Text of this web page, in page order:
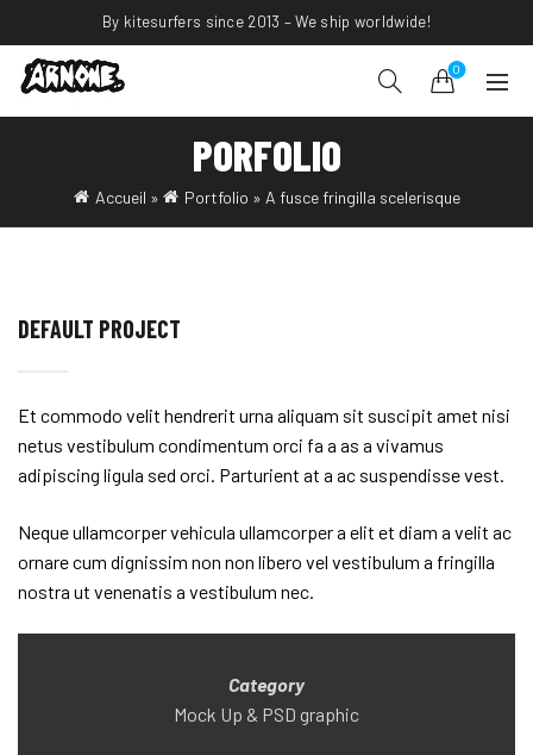
By kitesurfers since 2013 – We ship worldwide!
0
PORFOLIO
Accueil » Portfolio » A fusce fringilla scelerisque
DEFAULT PROJECT
Et commodo velit hendrerit urna aliquam sit suscipit amet nisi
netus vestibulum condimentum orci fa a as a vivamus
adipiscing ligula sed orci. Parturient at a ac suspendisse vest.
Neque ullamcorper vehicula ullamcorper a elit et diam a velit ac
ornare cum dignissim non non libero vel vestibulum a fringilla
nostra ut venenatis a vestibulum nec.
Category
Mock Up & PSD graphic